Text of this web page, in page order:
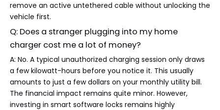
remove an active untethered cable without unlocking the
vehicle first.
Q: Does a stranger plugging into my home
charger cost me a lot of money?
A: No. A typical unauthorized charging session only draws
a few kilowatt-hours before you notice it. This usually
amounts to just a few dollars on your monthly utility bill.
The financial impact remains quite minor. However,
investing in smart software locks remains highly